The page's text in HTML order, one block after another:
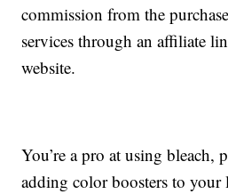
commission from the
services through an affiliate
website.
You’re a pro at using bleach,
adding color boosters to